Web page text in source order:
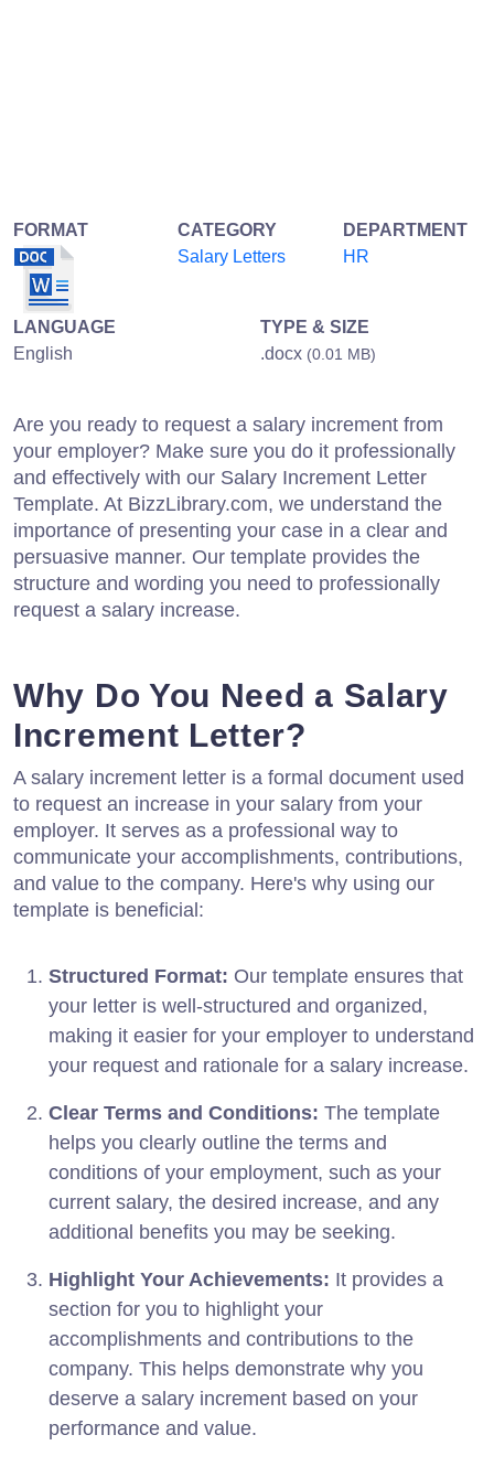
FORMAT
CATEGORY
Salary Letters
DEPARTMENT
HR
LANGUAGE
English
TYPE & SIZE
.docx (0.01 MB)
Are you ready to request a salary increment from
your employer? Make sure you do it professionally
and effectively with our Salary Increment Letter
Template. At BizzLibrary.com, we understand the
importance of presenting your case in a clear and
persuasive manner. Our template provides the
structure and wording you need to professionally
request a salary increase.
Why Do You Need a Salary
Increment Letter?
A salary increment letter is a formal document used
to request an increase in your salary from your
employer. It serves as a professional way to
communicate your accomplishments, contributions,
and value to the company. Here's why using our
template is beneficial:
Structured Format: Our template ensures that
your letter is well-structured and organized,
making it easier for your employer to understand
your request and rationale for a salary increase.
Clear Terms and Conditions: The template
helps you clearly outline the terms and
conditions of your employment, such as your
current salary, the desired increase, and any
additional benefits you may be seeking.
Highlight Your Achievements: It provides a
section for you to highlight your
accomplishments and contributions to the
company. This helps demonstrate why you
deserve a salary increment based on your
performance and value.